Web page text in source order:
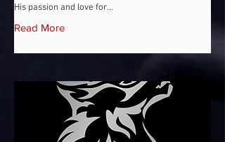
His passion and love for...
Read More